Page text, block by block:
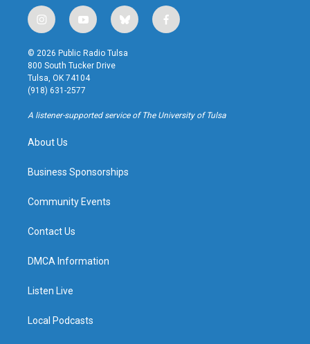
i
n
s
t
a
g
r
a
y
o
u
t
u
b
b
l
u
f
a
k
© 2026 Public Radio Tulsa
800 South Tucker Drive
Tulsa, OK 74104
(918) 631-2577
A listener-supported service of The University of Tulsa
About Us
Business Sponsorships
Community Events
Contact Us
DMCA Information
Listen Live
Local Podcasts